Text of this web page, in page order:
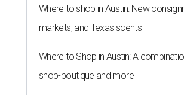
Where to shop in Austin: New
markets, and Texas scents
Where to Shop in Austin: A
shop-boutique and more